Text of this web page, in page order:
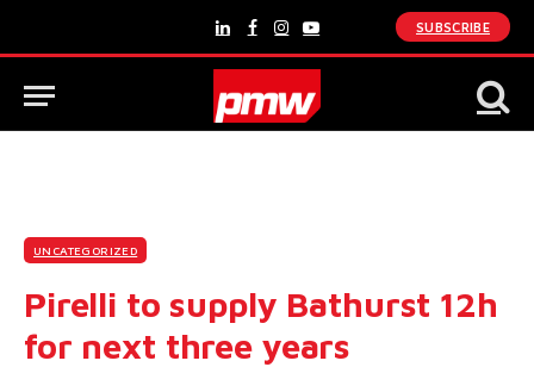
LinkedInFacebook
Instagram
YouTube
SUBSCRIBE
UNCATEGORIZED
Pirelli to supply Bathurst 12h
for next three years